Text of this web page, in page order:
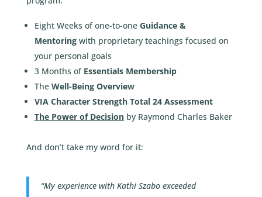
Eight Weeks of one-to-oneGuidance &
Mentoring with proprietary teachings focused on
your personal goals
3 Months of Essentials Membership
The Well-Being Overview
VIA Character Strength Total 24 Assessment
The Power of Decisionby Raymond Charles Baker
And don’t take my word for it:
“My experience with Kathi Szabo exceeded